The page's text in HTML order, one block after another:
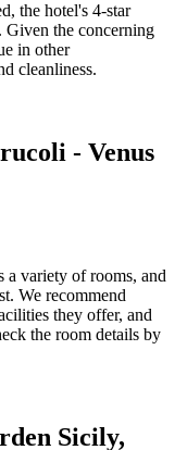
the hotel's 4-star
Given the concerning
in other
cleanliness.
- Venus
variety of rooms, and
We recommend
they offer, and
the room details by
Sicily,